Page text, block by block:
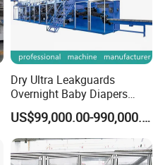
Dry Ultra Leakguards
Overnight Baby Diapers
Machine Manufacturing
US$99,000.00-990,000.00